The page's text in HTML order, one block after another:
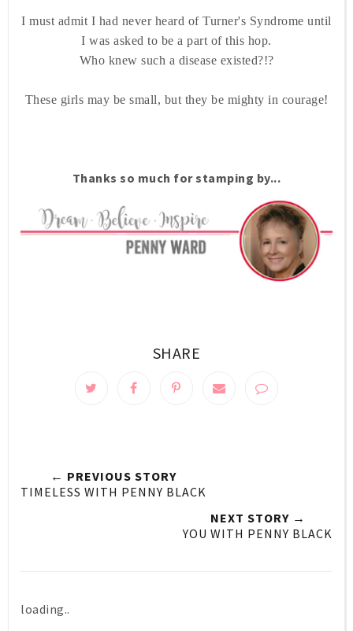
I must admit I had never heard of Turner's Syndrome until
I was asked to be a part of this hop.
Who knew such a disease existed?!?
These girls may be small, but they be mighty in courage!
Thanks so much for stamping by...
SHARE
← PREVIOUS STORY
TIMELESS WITH PENNY BLACK
NEXT STORY →
YOU WITH PENNY BLACK
loading..